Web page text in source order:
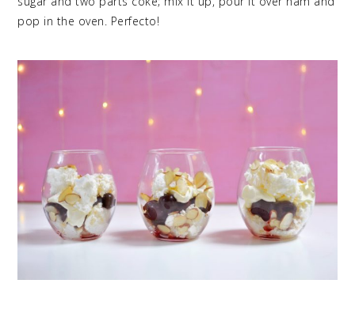
pop in the oven. Perfecto!